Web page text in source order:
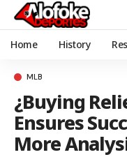
Home History
MLB
¿Buying
Ensures
More